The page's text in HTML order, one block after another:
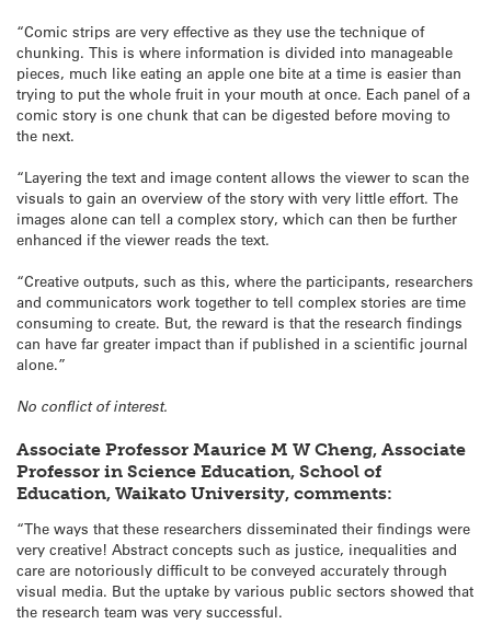
“Comic strips are very effective as they use the technique of
chunking. This is where information is divided into manageable
pieces, much like eating an apple one bite at a time is easier than
trying to put the whole fruit in your mouth at once. Each panel of a
comic story is one chunk that can be digested before moving to
the next.
“Layering the text and image content allows the viewer to scan the
visuals to gain an overview of the story with very little effort. The
images alone can tell a complex story, which can then be further
enhanced if the viewer reads the text.
“Creative outputs, such as this, where the participants, researchers
and communicators work together to tell complex stories are time
consuming to create. But, the reward is that the research findings
can have far greater impact than if published in a scientific journal
alone.”
No conflict of interest.
Associate Professor Maurice M W Cheng, Associate
Professor in Science Education, School of
Education, Waikato University, comments:
“The ways that these researchers disseminated their findings were
very creative! Abstract concepts such as justice, inequalities and
care are notoriously difficult to be conveyed accurately through
visual media. But the uptake by various public sectors showed that
the research team was very successful.